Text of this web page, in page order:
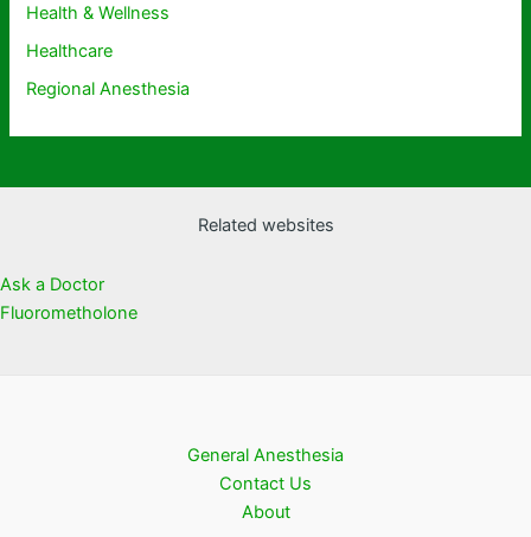
Health & Wellness
Healthcare
Regional Anesthesia
Related websites
Ask a Doctor
Fluorometholone
General Anesthesia
Contact Us
About